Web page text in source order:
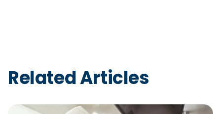
Related Articles